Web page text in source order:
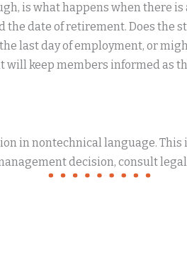
is what happens when there
the date of retirement. Does the
last day of employment, or
will keep members informed as
in nontechnical language. This
decision, consult